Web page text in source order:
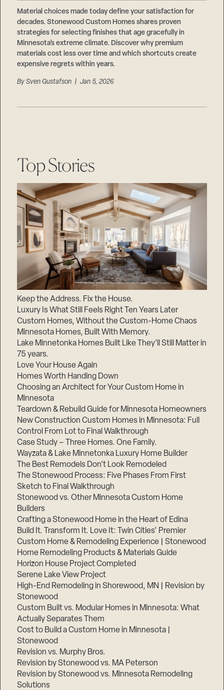
Material choices made today define your satisfaction for
decades. Stonewood Custom Homes shares proven
strategies for selecting finishes that age gracefully in
Minnesota’s extreme climate. Discover why premium
materials cost less over time and which shortcuts create
expensive regrets within years.
BySven Gustafson | Jan 5, 2026
Top Stories
Keep the Address. Fix the House.
Luxury Is What Still Feels Right Ten Years Later
Custom Homes, Without the Custom-Home Chaos
Minnesota Homes, Built With Memory.
Lake Minnetonka Homes Built Like They’ll Still Matter in
75 years.
Love Your House Again
Homes Worth Handing Down
Choosing an Architect for Your Custom Home in
Minnesota
Teardown & Rebuild Guide for Minnesota Homeowners
New Construction Custom Homes in Minnesota: Full
Control From Lot to Final Walkthrough
Case Study – Three Homes. One Family.
Wayzata & Lake Minnetonka Luxury Home Builder
The Best Remodels Don’t Look Remodeled
The Stonewood Process: Five Phases From First
Sketch to Final Walkthrough
Stonewood vs. Other Minnesota Custom Home
Builders
Crafting a Stonewood Home in the Heart of Edina
Build It. Transform It. Love It: Twin Cities’ Premier
Custom Home & Remodeling Experience | Stonewood
Home Remodeling Products & Materials Guide
Horizon House Project Completed
Serene Lake View Project
High-End Remodeling in Shorewood, MN | Revision by
Stonewood
Custom Built vs. Modular Homes in Minnesota: What
Actually Separates Them
Cost to Build a Custom Home in Minnesota |
Stonewood
Revision vs. Murphy Bros.
Revision by Stonewood vs. MA Peterson
Revision by Stonewood vs. Minnesota Remodeling
Solutions
Suppliers & Subcontractors